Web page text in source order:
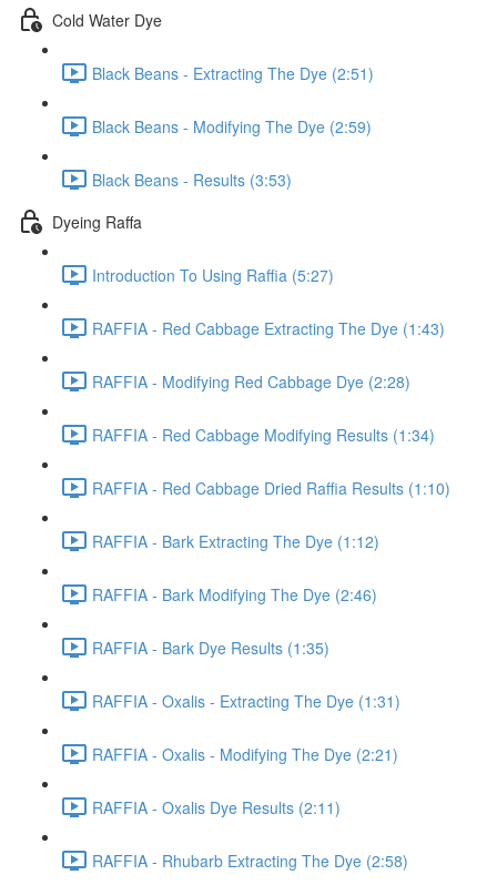
Cold Water Dye
Black Beans - Extracting The Dye (2:51)
Black Beans - Modifying The Dye (2:59)
Black Beans - Results (3:53)
Dyeing Raffa
Introduction To Using Raffia (5:27)
RAFFIA - Red Cabbage Extracting The Dye (1:43)
RAFFIA - Modifying Red Cabbage Dye (2:28)
RAFFIA - Red Cabbage Modifying Results (1:34)
RAFFIA - Red Cabbage Dried Raffia Results (1:10)
RAFFIA - Bark Extracting The Dye (1:12)
RAFFIA - Bark Modifying The Dye (2:46)
RAFFIA - Bark Dye Results (1:35)
RAFFIA - Oxalis - Extracting The Dye (1:31)
RAFFIA - Oxalis - Modifying The Dye (2:21)
RAFFIA - Oxalis Dye Results (2:11)
RAFFIA - Rhubarb Extracting The Dye (2:58)